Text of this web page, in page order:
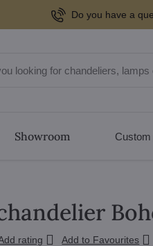
Do you have a
Showroom
rating Add to Favourites